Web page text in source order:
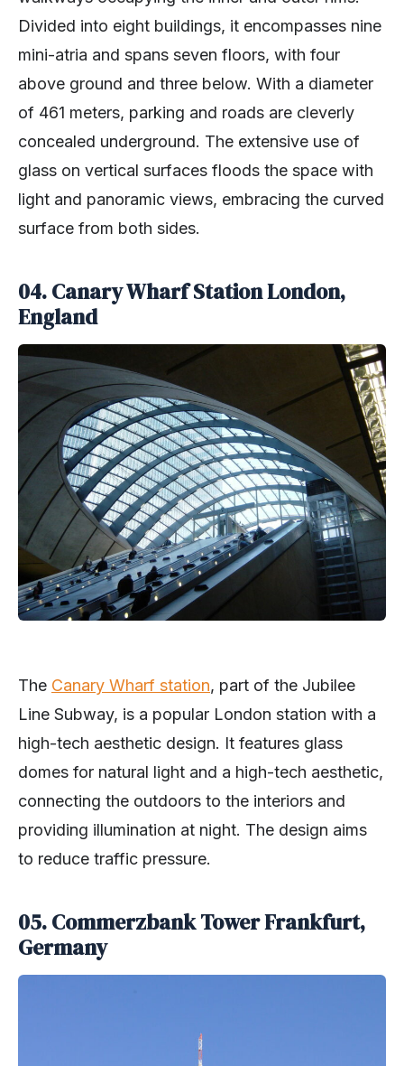
Divided into eight buildings, it encompasses nine
mini-atria and spans seven floors, with four
above ground and three below. With a diameter
of 461 meters, parking and roads are cleverly
concealed underground. The extensive use of
glass on vertical surfaces floods the space with
light and panoramic views, embracing the curved
surface from both sides.
04. Canary Wharf Station London,
England
The Canary Wharf station, part of the Jubilee
Line Subway, is a popular London station with a
high-tech aesthetic design. It features glass
domes for natural light and a high-tech aesthetic,
connecting the outdoors to the interiors and
providing illumination at night. The design aims
to reduce traffic pressure.
05.Commerzbank Tower Frankfurt,
Germany